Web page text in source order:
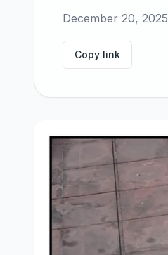
December 20, 2025
Copy link